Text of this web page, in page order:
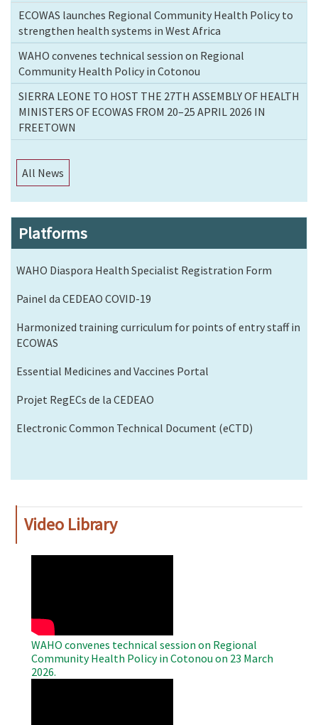
ECOWAS launches Regional Community Health Policy to
strengthen health systems in West Africa
WAHO convenes technical session on Regional
Community Health Policy in Cotonou
SIERRA LEONE TO HOST THE 27TH ASSEMBLY OF HEALTH
MINISTERS OF ECOWAS FROM 20–25 APRIL 2026 IN
FREETOWN
All News
Platforms
WAHO Diaspora Health Specialist Registration Form
Painel da CEDEAO COVID-19
Harmonized training curriculum for points of entry staff in
ECOWAS
Essential Medicines and Vaccines Portal
Projet RegECs de la CEDEAO
Electronic Common Technical Document (eCTD)
Video Library
WAHO convenes technical session on Regional
Community Health Policy in Cotonou on 23 March
2026.